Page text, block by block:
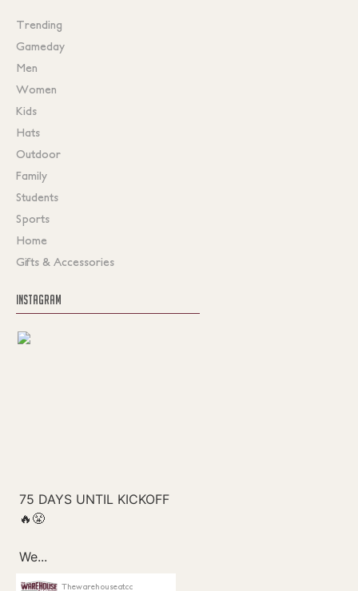
Trending
Gameday
Men
Women
Kids
Hats
Outdoor
Family
Students
Sports
Home
Gifts & Accessories
INSTAGRAM
Thewarehouseatcc